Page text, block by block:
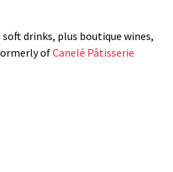
drinks, plus boutique wines,
ofCanelé Pâtisserie